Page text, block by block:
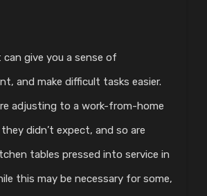
can give you a sense of
and make difficult tasks easier.
adjusting to a work-from-home
didn’t expect, and so are
tables pressed into service in
this may be necessary for some,